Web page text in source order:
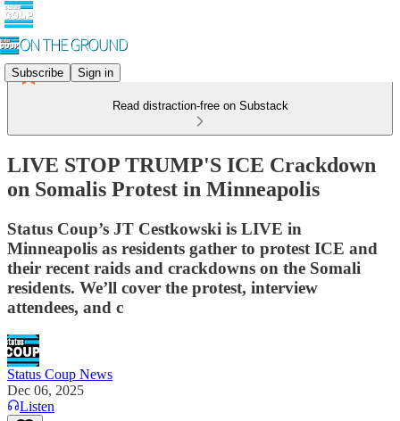
Subscribe Sign in
Read distraction-free on Substack
LIVE STOP TRUMP'S ICE Crackdown
on Somalis Protest in Minneapolis
Status Coup’s JT Cestkowski is LIVE in
Minneapolis as residents gather to protest ICE and
their recent raids and crackdowns on the Somali
residents. We’ll cover the protest, interview
attendees, and c
Status Coup News
Dec 06, 2025
Listen